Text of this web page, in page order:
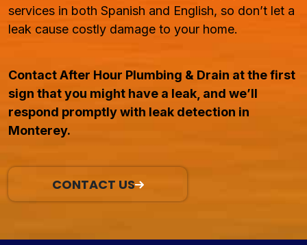
services in both Spanish and English, so don’t let a
leak cause costly damage to your home.
Contact After Hour Plumbing & Drain at the first
sign that you might have a leak, and we’ll
respond promptly with leak detection in
Monterey.
CONTACT US